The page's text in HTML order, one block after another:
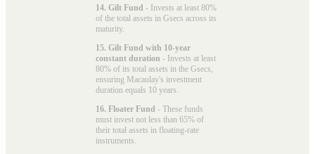
14. Gilt Fund - Invests at least 80%
of the total assets in Gsecs across its
maturity.
15. Gilt Fund with 10-year
constant duration - Invests at least
80% of its total assets in the Gsecs,
ensuring Macaulay's investment
duration equals 10 years.
16. Floater Fund - These funds
must invest not less than 65% of
their total assets in floating-rate
instruments.